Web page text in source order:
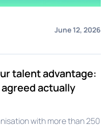
June 12, 2026
talent advantage:
actually
with more than 250